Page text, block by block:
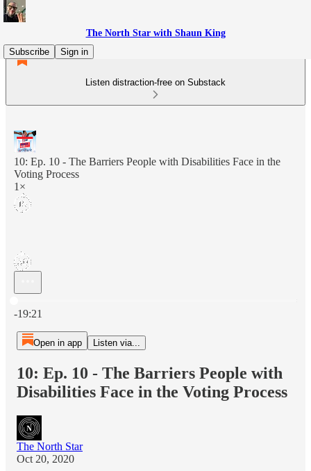
The North Star with Shaun King
Subscribe
Sign in
Listen distraction-free on Substack
10: Ep. 10 - The Barriers People with Disabilities Face in the
Voting Process
1×
-19:21
Open in app Listen via...
10: Ep. 10 - The Barriers People with
Disabilities Face in the Voting Process
The North Star
Oct 20, 2020